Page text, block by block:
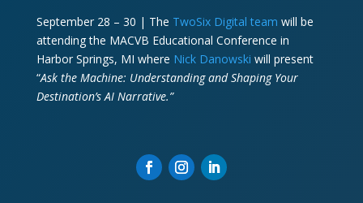
September 28 – 30 | The TwoSix Digital team will be
attending the MACVB Educational Conference in
Harbor Springs, MI where Nick Danowski will present
“Ask the Machine: Understanding and Shaping Your
Destination’s AI Narrative.”